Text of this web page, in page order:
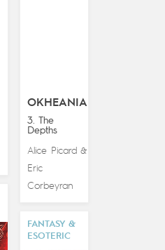
OKHEANIA
3. The
Depths
Alice Picard &
Eric
Corbeyran
FANTASY &
ESOTERIC